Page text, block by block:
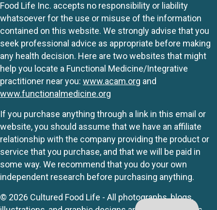
Food Life Inc. accepts no responsibility or liability
whatsoever for the use or misuse of the information
contained on this website. We strongly advise that you
seek professional advice as appropriate before making
any health decision. Here are two websites that might
help you locate a Functional Medicine/Integrative
practitioner near you: www.acam.org and
www.functionalmedicine.org
If you purchase anything through a link in this email or
website, you should assume that we have an affiliate
relationship with the company providing the product or
service that you purchase, and that we will be paid in
some way. We recommend that you do your own
independent research before purchasing anything.
© 2026 Cultured Food Life - All photographs, blogs,